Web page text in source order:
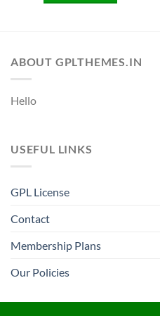
ABOUT GPLTHEMES.IN
Hello
USEFUL LINKS
GPL License
Contact
Membership Plans
Our Policies